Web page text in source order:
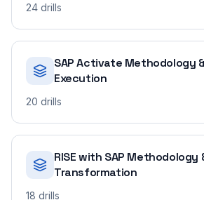
24 drills
SAP Activate Methodology
Execution
20 drills
RISE with SAP Methodology
Transformation
18 drills